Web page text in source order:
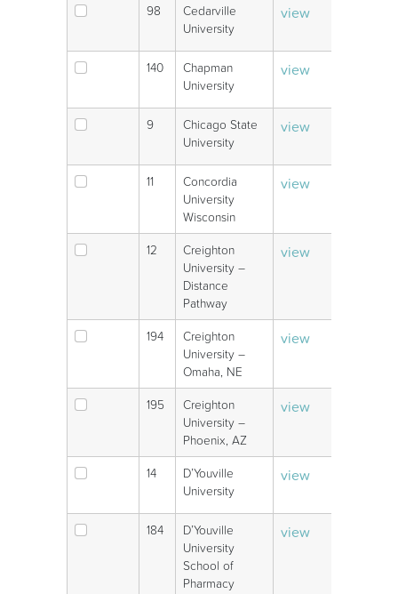
98
Cedarville
University
view
140
Chapman
University
view
9
Chicago State
University
view
11
Concordia
University
Wisconsin
view
12
Creighton
University –
Distance
Pathway
view
194
Creighton
University –
Omaha, NE
view
195
Creighton
University –
Phoenix, AZ
view
14
D’Youville
University
view
184
D’Youville
University
School of
Pharmacy
view